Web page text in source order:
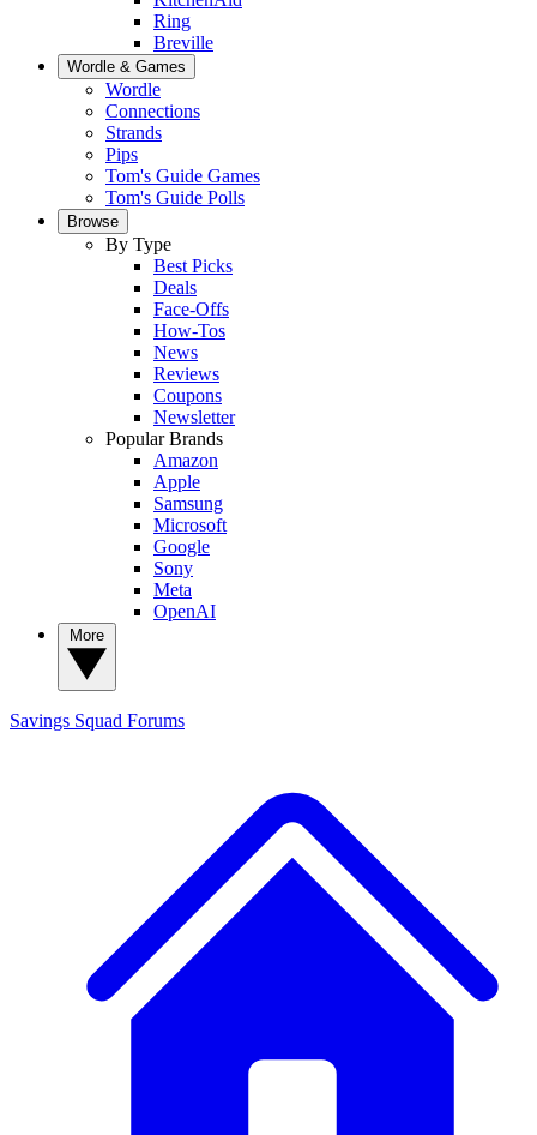
Ring
Breville
Wordle & Games
Wordle
Connections
Strands
Pips
Tom's Guide Games
Tom's Guide Polls
Browse
By Type
Best Picks
Deals
Face-Offs
How-Tos
News
Reviews
Coupons
Newsletter
Popular Brands
Amazon
Apple
Samsung
Microsoft
Google
Sony
Meta
OpenAI
Savings Squad Forums